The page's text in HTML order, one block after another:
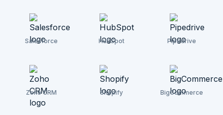
Salesforce HubSpot Pipedrive
Zoho CRM Shopify BigCommerce